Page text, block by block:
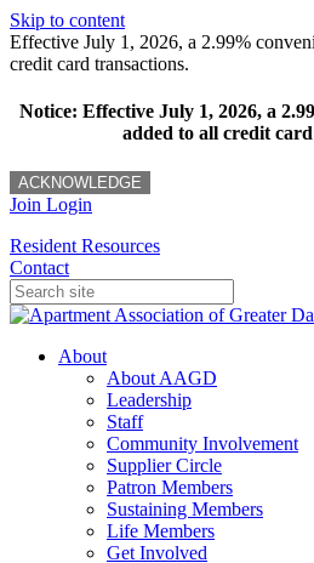
Skip to content
Effective July 1, 2026, a 2.99%
credit card transactions.
Notice: Effective July 1, 2026, a
added to all credit
ACKNOWLEDGE
Join Login
Resident Resources
Contact
About
About AAGD
Leadership
Staff
Community Involvement
Supplier Circle
Patron Members
Sustaining Members
Life Members
Get Involved